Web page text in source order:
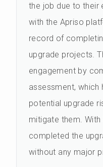
the job due to their
with the Apriso
record of
upgrade projects.
engagement by
assessment, which
potential upgrade
mitigate them.
completed the
without any major